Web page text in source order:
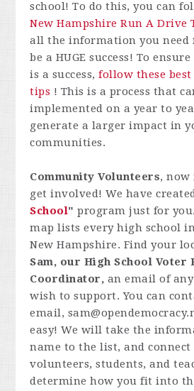
school! To do this, you can
New Hampshire Run A Drive
all the information you need
be a HUGE success! To
is a success,follow these
tips ! This is a process that
implemented on a year to
generate a larger impact in
communities.
Community Volunteers, now
get involved! We have
School" program just for
map lists every high school
New Hampshire. Find your
Sam, our High School Voter
Coordinator, an email of
wish to support. You can
email,
easy! We will take the
name to the list, and
volunteers, students, and
determine how you fit into